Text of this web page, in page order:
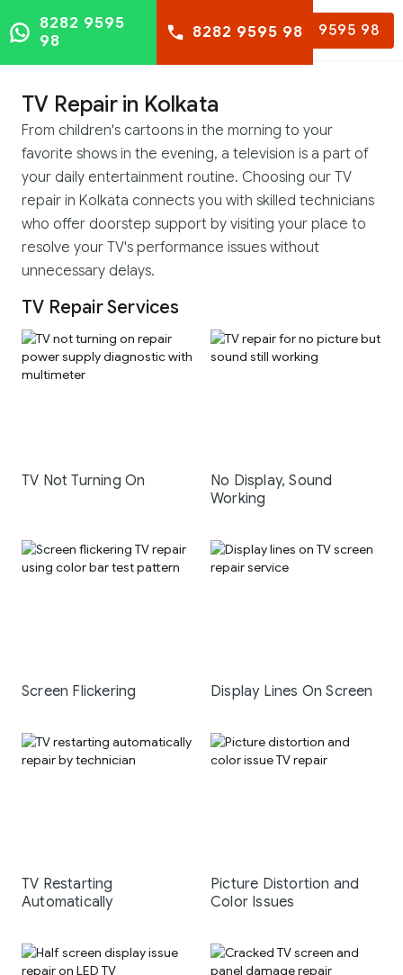
8282 9595 98
8282 9595
98
8282 9595 98
TV Repair in Kolkata
From children's cartoons in the morning to your
favorite shows in the evening, a television is a part of
your daily entertainment routine. Choosing our TV
repair in Kolkata connects you with skilled technicians
who offer doorstep support by visiting your place to
resolve your TV's performance issues without
unnecessary delays.
TV Repair Services
TV Not Turning On
No Display, Sound
Working
Screen Flickering Display Lines On Screen
TV Restarting
Automatically
Picture Distortion and
Color Issues